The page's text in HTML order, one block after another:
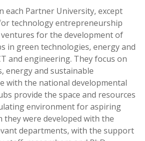
each Partner University, except
technology entrepreneurship
for the development of
in green technologies, energy and
and engineering. They focus on
energy and sustainable
with the national developmental
provide the space and resources
environment for aspiring
were developed with the
departments, with the support